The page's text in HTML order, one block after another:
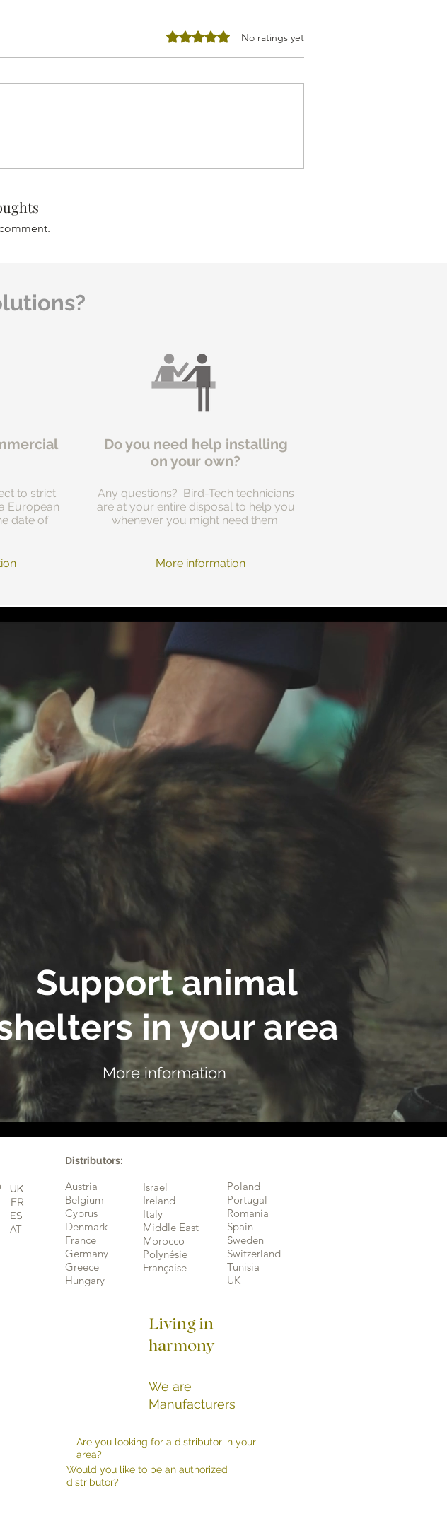
Rated 0 out of 5 stars. No ratings yet
to strict
European
date of
Do you need help installing
on your own?
Any questions? Bird-Tech technicians
are at your entire disposal to help you
whenever you might need them.
More information
Support animal
in your area
More information
UK
FR
ES
AT
Distributors:
Austria
Belgium
Cyprus
Denmark
France
Germany
Greece
Hungary
Israel
Ireland
Italy
Middle East
Morocco
Polynésie
Française
Poland
Portugal
Romania
Spain
Sweden
Switzerland
Tunisia
UK
Living in
harmony
We are
Manufacturers
Are you looking for a distributor in your
area?
Would you like to be an authorized
distributor?